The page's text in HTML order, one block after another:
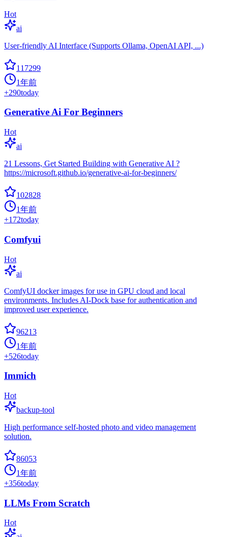
Hot
ai
User-friendly AI Interface (Supports Ollama, OpenAI API, ...)
117299
1年前
+290today
Generative Ai For Beginners
Hot
ai
21 Lessons, Get Started Building with Generative AI ?
https://microsoft.github.io/generative-ai-for-beginners/
102828
1年前
+172today
Comfyui
Hot
ai
ComfyUI docker images for use in GPU cloud and local
environments. Includes AI-Dock base for authentication and
improved user experience.
96213
1年前
+526today
Immich
Hot
backup-tool
High performance self-hosted photo and video management
solution.
86053
1年前
+356today
LLMs From Scratch
Hot